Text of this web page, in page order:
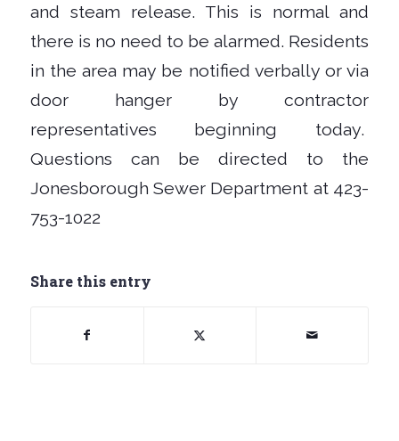
and steam release. This is normal and
there is no need to be alarmed. Residents
in the area may be notified verbally or via
door hanger by contractor
representatives beginning today.
Questions can be directed to the
Jonesborough Sewer Department at 423-
753-1022
Share this entry